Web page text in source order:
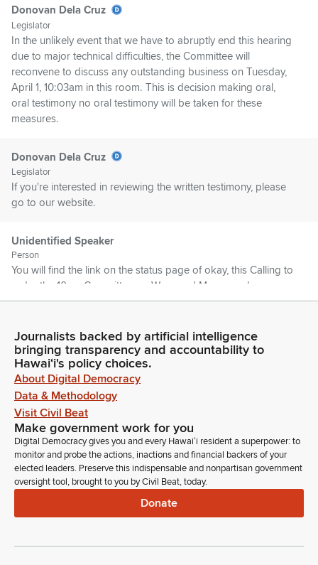
Donovan Dela Cruz
Legislator
In the unlikely event that we have to abruptly end this hearing
due to major technical difficulties, the Committee will
reconvene to discuss any outstanding business on Tuesday,
April 1, 10:03am in this room. This is decision making oral,
oral testimony no oral testimony will be taken for these
measures.
Donovan Dela Cruz
Legislator
If you're interested in reviewing the written testimony, please
go to our website.
Unidentified Speaker
Person
You will find the link on the status page of okay, this Calling to
order the 10am Committee on Ways and Means and
Education this is House Bill 422-222-2222, so I'll defer to the
Michelle Kidani
Legislator
Thank you Chair. So House Bill 422 relating to school
facilities.
Michelle Kidani
Legislator
The recommendation of the Committee on Education will be
to pass with amendments adopting an amendment from the
School Facilities Authority to clarify that any existing written
agreement Executives executed under HRS 302A, part 6,
parties mutually agree to the agreement.
Journalists backed by artificial intelligence
bringing transparency and accountability to
Hawaiʻi's policy choices.
About Digital Democracy
Data & Methodology
Visit Civil Beat
Make government work for you
Digital Democracy gives you and every Hawaiʻi resident a superpower: to
monitor and probe the actions, inactions and financial backers of your
elected leaders. Preserve this indispensable and nonpartisan government
oversight tool, brought to you by Civil Beat, today.
Donate